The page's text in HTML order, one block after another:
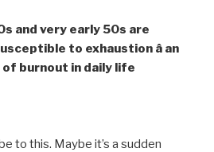
and very early 50s are
to exhaustion â an
burnout in daily life
to this. Maybe it’s a sudden